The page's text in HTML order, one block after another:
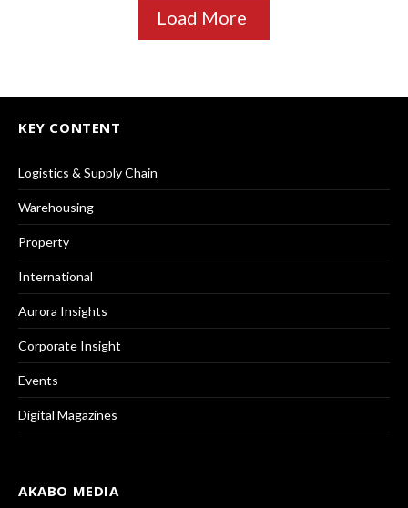
Load More
KEY CONTENT
Logistics & Supply Chain
Warehousing
Property
International
Aurora Insights
Corporate Insight
Events
Digital Magazines
AKABO MEDIA